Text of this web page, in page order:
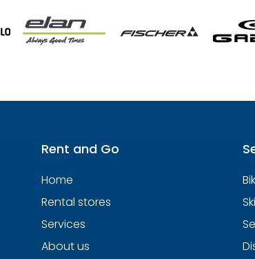
Rent and Go
Home
Rental stores
Services
About us